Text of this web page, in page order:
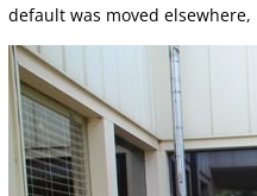
default was moved